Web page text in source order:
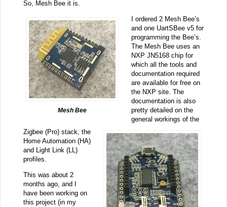
So, Mesh Bee it is.
Mesh Bee
I ordered 2 Mesh Bee’s
and one UartSBee v5 for
programming the Bee’s.
The Mesh Bee uses an
NXP JN5168 chip for
which all the tools and
documentation required
are available for free on
the NXP site. The
documentation is also
pretty detailed on the
general workings of the
Zigbee (Pro) stack, the
Home Automation (HA)
and Light Link (LL)
profiles.
This was about 2
months ago, and I
have been working on
this project (in my